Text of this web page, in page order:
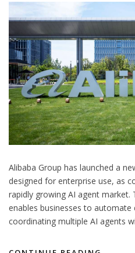
Alibaba Group has launched a
designed for enterprise use, as
rapidly growing AI agent
enables businesses to
coordinating multiple AI agents